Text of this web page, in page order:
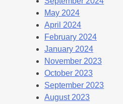
May 2024
April 2024
February 2024
January 2024
November 2023
October 2023
September 2023
August 2023